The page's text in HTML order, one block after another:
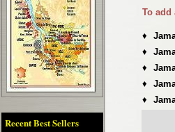
Recent Best Sellers
To add
♦
♦
♦
♦
♦